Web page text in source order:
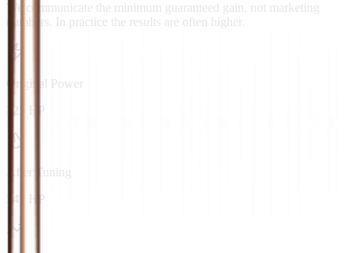
We communicate the minimum guaranteed gain, not marketing
numbers. In practice the results are often higher.
Original Power
325 HP
After Tuning
347 HP